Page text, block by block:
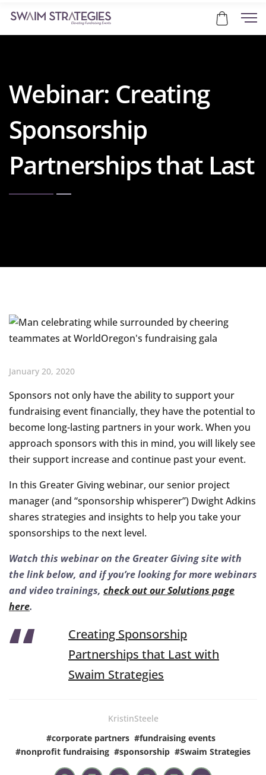
Webinar: Creating
Sponsorship
Partnerships that Last
January 20, 2020
Sponsors not only have the ability to support your
fundraising event financially, they have the potential to
become long-lasting partners in your work. When you
approach sponsors with this in mind, you will likely see
their support increase and continue past your event.
In this Greater Giving webinar, our senior project
manager (and “sponsorship whisperer”) Dwight Adkins
shares strategies and insights to help you take your
sponsorships to the next level.
Watch this webinar on the Greater Giving site with
the link below, and if you’re looking for more webinars
and video trainings, check out our Solutions page
here.
Creating Sponsorship
Partnerships that Last with
Swaim Strategies
KristinSteele
#corporate partners #fundraising events
#nonprofit fundraising #sponsorship #Swaim Strategies